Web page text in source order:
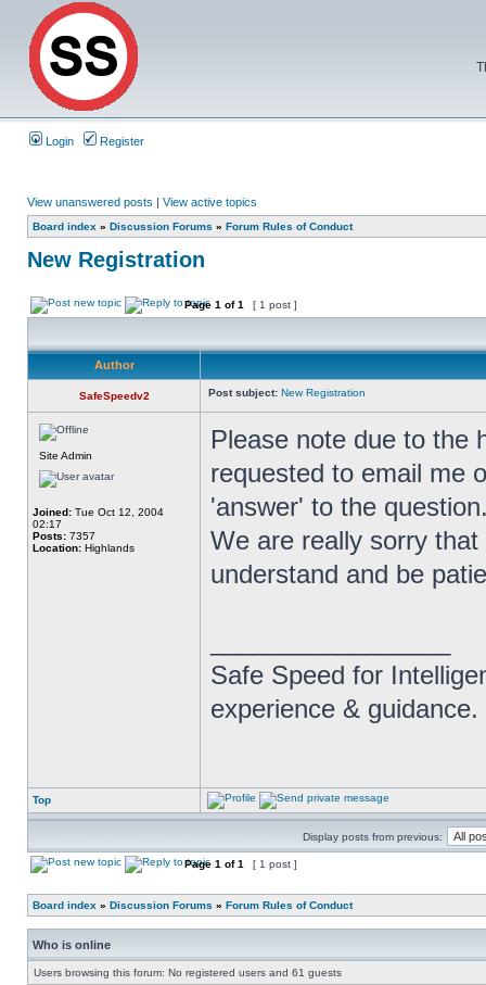
Login Register
View unanswered posts | View active topics
Board index » Discussion Forums » Forum Rules of Conduct
New Registration
Page 1 of1 [ 1 post ]
Author
SafeSpeedv2 Post subject: New Registration
Site Admin
Joined: Tue Oct 12, 2004
02:17
Posts: 7357
Location: Highlands
Please note due to the
requested to email me
'answer' to the
We are really sorry
understand and be
Safe Speed for
experience & guidance.
Top
Display posts from previous:
Page 1 of1 [ 1 post ]
Board index » Discussion Forums » Forum Rules of Conduct
Who is online
Users browsing this forum: No registered users and 61 guests